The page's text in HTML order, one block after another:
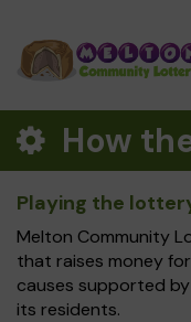
How
Playing the
Melton Community
that raises money
causes supported
its residents.